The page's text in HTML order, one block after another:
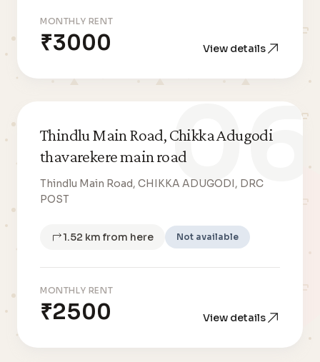
MONTHLY RENT
₹3000 View details
06
Thindlu Main Road, Chikka Adugodi
thavarekere main road
Thindlu Main Road, CHIKKA ADUGODI, DRC
POST
1.52 km from here Not available
MONTHLY RENT
₹2500 View details